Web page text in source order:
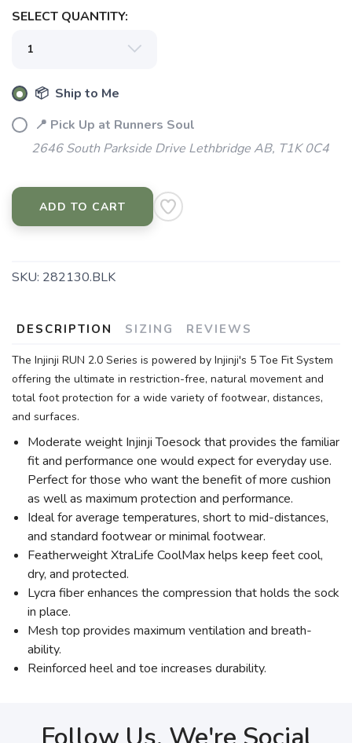
SELECT QUANTITY:
📦 Ship to Me
📍 Pick Up at Runners Soul
2646 South Parkside Drive Lethbridge AB, T1K 0C4
ADD TO CART
SKU: 282130.BLK
DESCRIPTION SIZING REVIEWS
The Injinji RUN 2.0 Series is powered by Injinji's 5 Toe Fit System
offering the ultimate in restriction-free, natural movement and
total foot protection for a wide variety of footwear, distances,
and surfaces.
Moderate weight Injinji Toesock that provides the familiar
fit and performance one would expect for everyday use.
Perfect for those who want the benefit of more cushion
as well as maximum protection and performance.
Ideal for average temperatures, short to mid-distances,
and standard footwear or minimal footwear.
Featherweight XtraLife CoolMax helps keep feet cool,
dry, and protected.
Lycra fiber enhances the compression that holds the sock
in place.
Mesh top provides maximum ventilation and breath-
ability.
Reinforced heel and toe increases durability.